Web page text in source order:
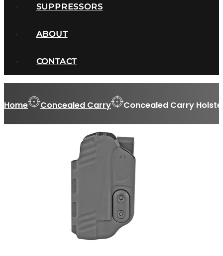
SUPPRESSORS
ABOUT
CONTACT
Home Concealed Carry Concealed Carry